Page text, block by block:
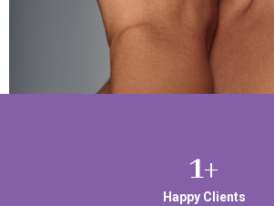
Happy Clients
1+